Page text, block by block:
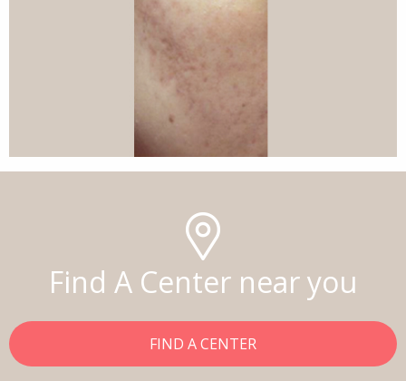
Find A Center near you
FIND A CENTER